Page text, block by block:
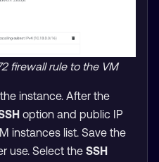
firewall rule to the VM
instance. After the
option and public IP
instances list. Save the
use. Select the SSH